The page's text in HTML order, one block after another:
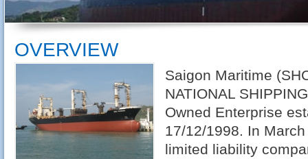
OVERVIEW
Saigon Maritime
NATIONAL
Owned Enterprise
17/12/1998. In
limited liability